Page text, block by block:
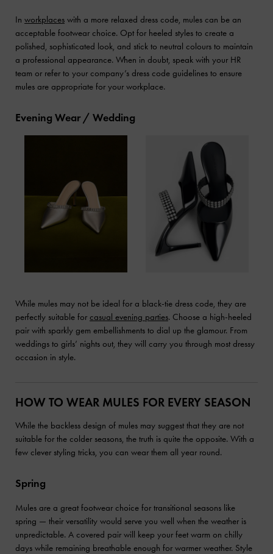
In workplaces with a more relaxed dress code, mules can be an
acceptable footwear choice. Opt for heeled styles to create a
polished, sophisticated look, and stick to neutral colours to maintain
a professional appearance. When in doubt, speak with your HR
team or refer to your company’s dress code guidelines to ensure
mules are appropriate for your workplace.
Evening Wear / Wedding
While mules may not be ideal for a black-tie dress code, they are
perfectly suitable for casual evening parties. Choose a high-heeled
pair with sparkly gem embellishments to dial up the glamour. From
weddings to girls’ nights out, they will carry you through most dressy
occasion in style.
HOW TO WEAR MULES FOR EVERY SEASON
While the backless design of mules may suggest that they are not
suitable for the colder seasons, the truth is quite the opposite. With a
few clever styling tricks, you can wear them all year round.
Spring
Mules are a great footwear choice for transitional seasons like
spring — their versatility would serve you well when the weather is
unpredictable. A covered pair will keep your feet warm on chilly
days while remaining breathable enough for warmer weather. Style